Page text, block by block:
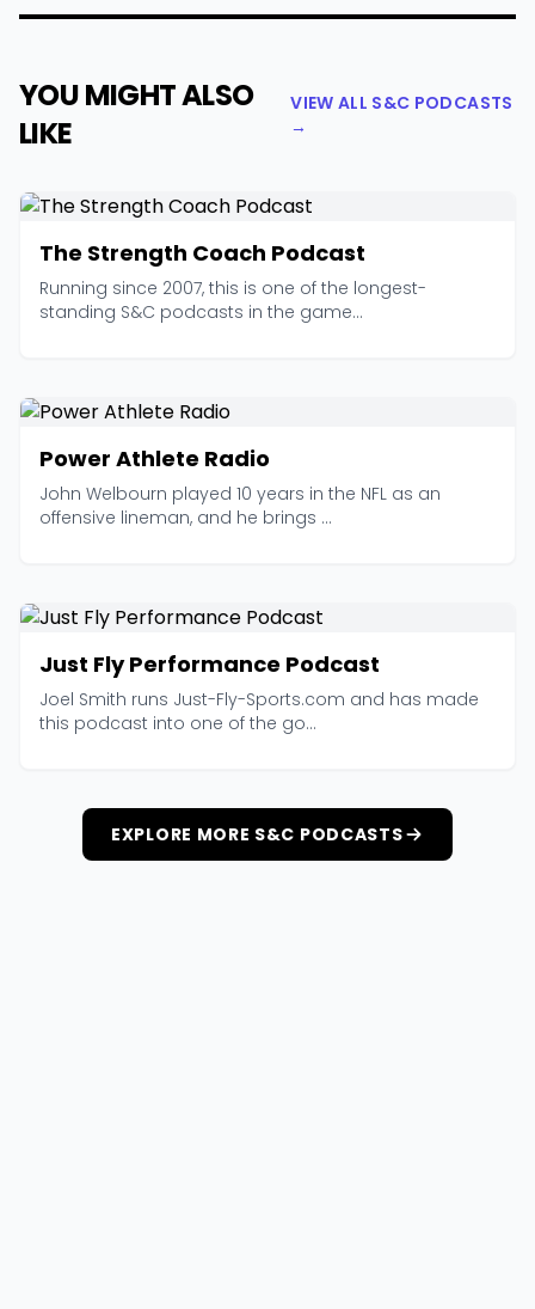
YOU MIGHT ALSO
LIKE
VIEW ALL S&C PODCASTS
→
The Strength Coach Podcast
Running since 2007, this is one of the longest-
standing S&C podcasts in the game...
Power Athlete Radio
John Welbourn played 10 years in the NFL as an
offensive lineman, and he brings ...
Just Fly Performance Podcast
Joel Smith runs Just-Fly-Sports.com and has made
this podcast into one of the go...
EXPLORE MORE S&C PODCASTS